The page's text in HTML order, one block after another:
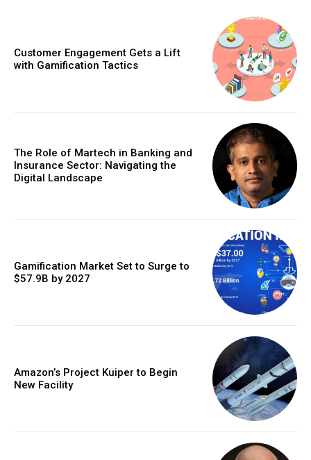
Customer Engagement Gets a Lift
with Gamification Tactics
The Role of Martech in Banking and
Insurance Sector: Navigating the
Digital Landscape
Gamification Market Set to Surge to
$57.9B by 2027
Amazon’s Project Kuiper to Begin
New Facility